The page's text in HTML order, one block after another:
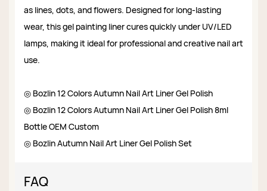
as lines, dots, and flowers. Designed for long-lasting
wear, this gel painting liner cures quickly under UV/LED
lamps, making it ideal for professional and creative nail art
use.
◎ Bozlin 12 Colors Autumn Nail Art Liner Gel Polish
◎ Bozlin 12 Colors Autumn Nail Art Liner Gel Polish 8ml
Bottle OEM Custom
◎ Bozlin Autumn Nail Art Liner Gel Polish Set
FAQ